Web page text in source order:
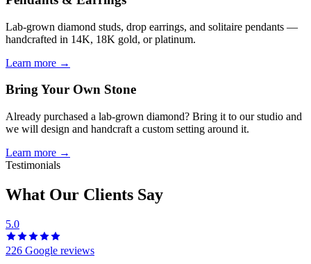
Lab-grown diamond studs, drop earrings, and solitaire pendants —
handcrafted in 14K, 18K gold, or platinum.
Learn more →
Bring Your Own Stone
Already purchased a lab-grown diamond? Bring it to our studio and
we will design and handcraft a custom setting around it.
Learn more →
Testimonials
What Our Clients Say
5.0
226 Google reviews